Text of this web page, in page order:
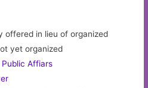
offered in lieu of organized
yet organized
Affiars